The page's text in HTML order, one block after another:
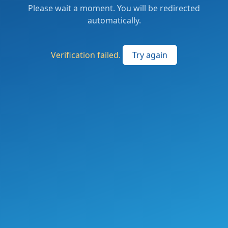
Please wait a moment. You will be redirected
automatically.
Verification failed. Try again